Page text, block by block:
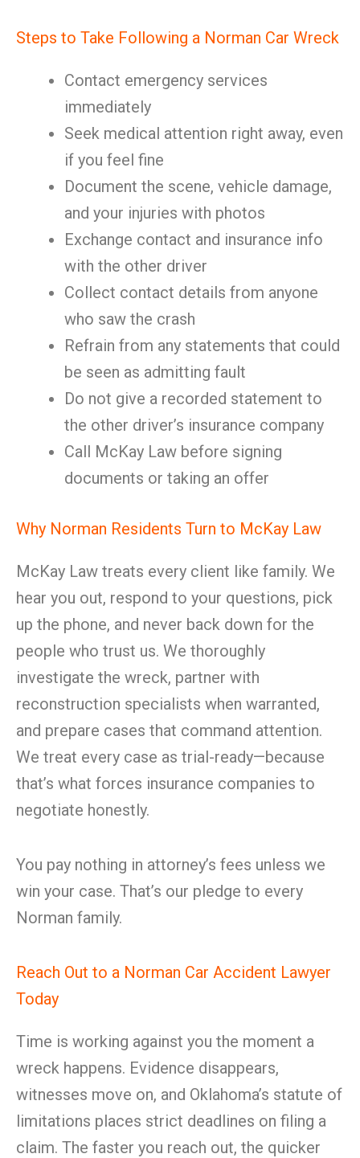
Steps to Take Following a Norman Car Wreck
Contact emergency services
immediately
Seek medical attention right away, even
if you feel fine
Document the scene, vehicle damage,
and your injuries with photos
Exchange contact and insurance info
with the other driver
Collect contact details from anyone
who saw the crash
Refrain from any statements that could
be seen as admitting fault
Do not give a recorded statement to
the other driver’s insurance company
Call McKay Law before signing
documents or taking an offer
Why Norman Residents Turn to McKay Law
McKay Law treats every client like family. We
hear you out, respond to your questions, pick
up the phone, and never back down for the
people who trust us. We thoroughly
investigate the wreck, partner with
reconstruction specialists when warranted,
and prepare cases that command attention.
We treat every case as trial-ready—because
that’s what forces insurance companies to
negotiate honestly.
You pay nothing in attorney’s fees unless we
win your case. That’s our pledge to every
Norman family.
Reach Out to a Norman Car Accident Lawyer
Today
Time is working against you the moment a
wreck happens. Evidence disappears,
witnesses move on, and Oklahoma’s statute of
limitations places strict deadlines on filing a
claim. The faster you reach out, the quicker